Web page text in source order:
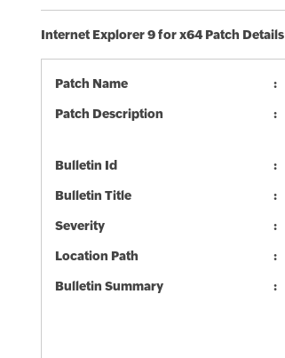
Internet Explorer 9 for x64 Patch Details
Patch Name
Patch Description
Bulletin Id
Bulletin Title
Severity
Location Path
Bulletin Summary